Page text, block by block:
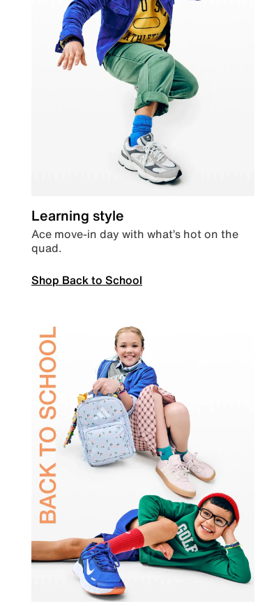
Learning style
Ace move-in day with what’s hot on the
quad.
Shop Back to School